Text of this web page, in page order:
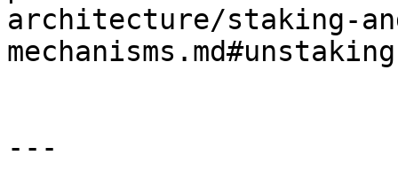
architecture/staking-
---